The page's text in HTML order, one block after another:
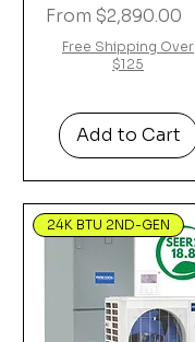
From $2,890.00
Sale Price
Free Shipping Over
$125
Add to Cart
24K BTU 2ND-GEN